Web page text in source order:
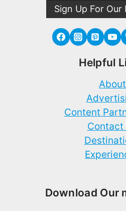
Sign Up For
Helpful
About
Content
Contact
Download Our